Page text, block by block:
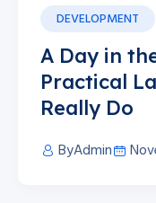
DEVELOPMENT
A Day in
Practical
Really Do
ByAdmin